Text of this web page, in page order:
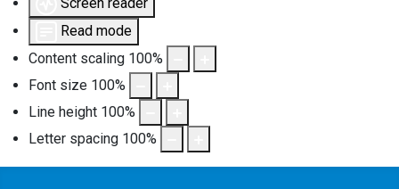
Read mode
Content scaling 100%
Font size 100%
Line height 100%
Letter spacing 100%